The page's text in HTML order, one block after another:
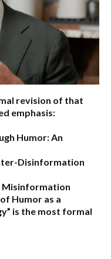
revision of that
emphasis:
Humor: An
Disinformation
Misinformation
Humor as a
is the most formal